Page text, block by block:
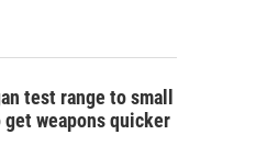
test range to small
weapons quicker